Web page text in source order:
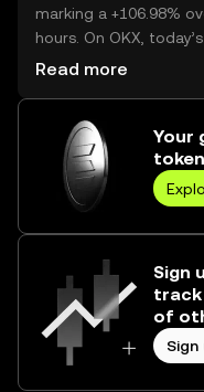
marking a +106.98%
hours. On OKX,
trading volume reached
Read more
Your
Sign
track
of
Sign